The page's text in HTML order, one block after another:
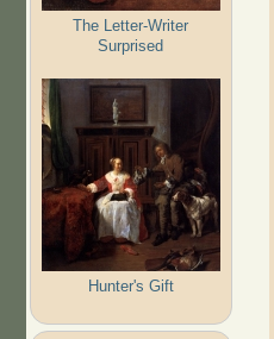
The Letter-Writer
Surprised
Hunter's Gift